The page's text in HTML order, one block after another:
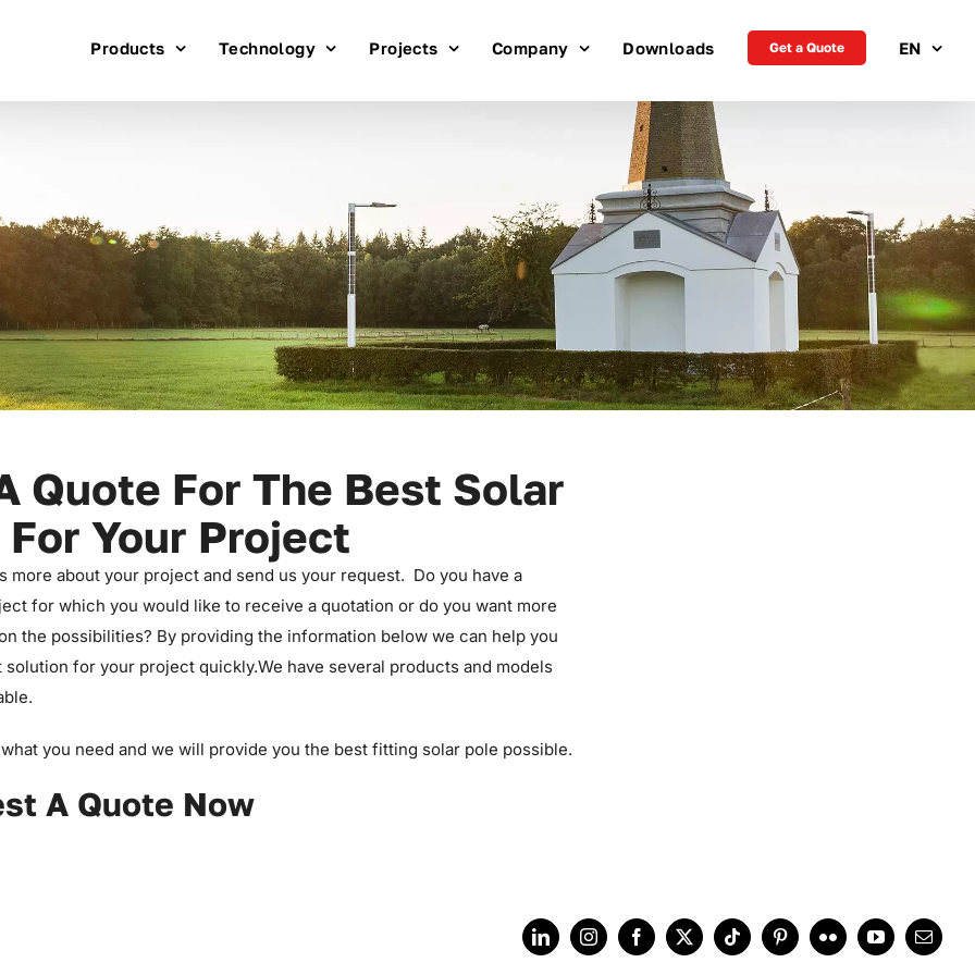
Products Technology Projects Company Downloads Get a Quote EN
Quote For The Best Solar
For Your Project
more about your project and send us your request. Do you have a
for which you would like to receive a quotation or do you want more
the possibilities? By providing the information below we can help you
for your project quickly.We have several products and models
you need and we will provide you the best fitting solar pole possible.
A Quote Now
LinkedInInstagramFacebook
X TiktokPinterestFlickr YouTubeEmail